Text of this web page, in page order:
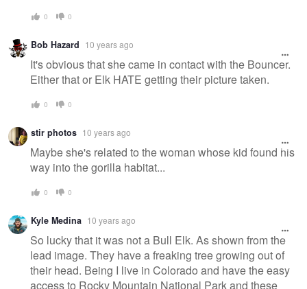
0 0
Bob Hazard 10 years ago
It's obvious that she came in contact with the Bouncer.
Either that or Elk HATE getting their picture taken.
0 0
stir photos 10 years ago
Maybe she's related to the woman whose kid found his
way into the gorilla habitat...
0 0
Kyle Medina 10 years ago
So lucky that it was not a Bull Elk. As shown from the
lead image. They have a freaking tree growing out of
their head. Being I live in Colorado and have the easy
access to Rocky Mountain National Park and these